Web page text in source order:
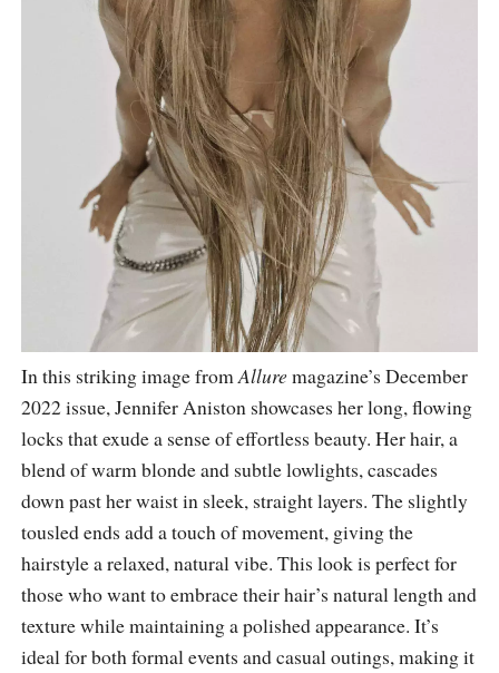
In this striking image fromAlluremagazine’s December
2022 issue, Jennifer Aniston showcases her long, flowing
locks that exude a sense of effortless beauty. Her hair, a
blend of warm blonde and subtle lowlights, cascades
down past her waist in sleek, straight layers. The slightly
tousled ends add a touch of movement, giving the
hairstyle a relaxed, natural vibe. This look is perfect for
those who want to embrace their hair’s natural length and
texture while maintaining a polished appearance. It’s
ideal for both formal events and casual outings, making it